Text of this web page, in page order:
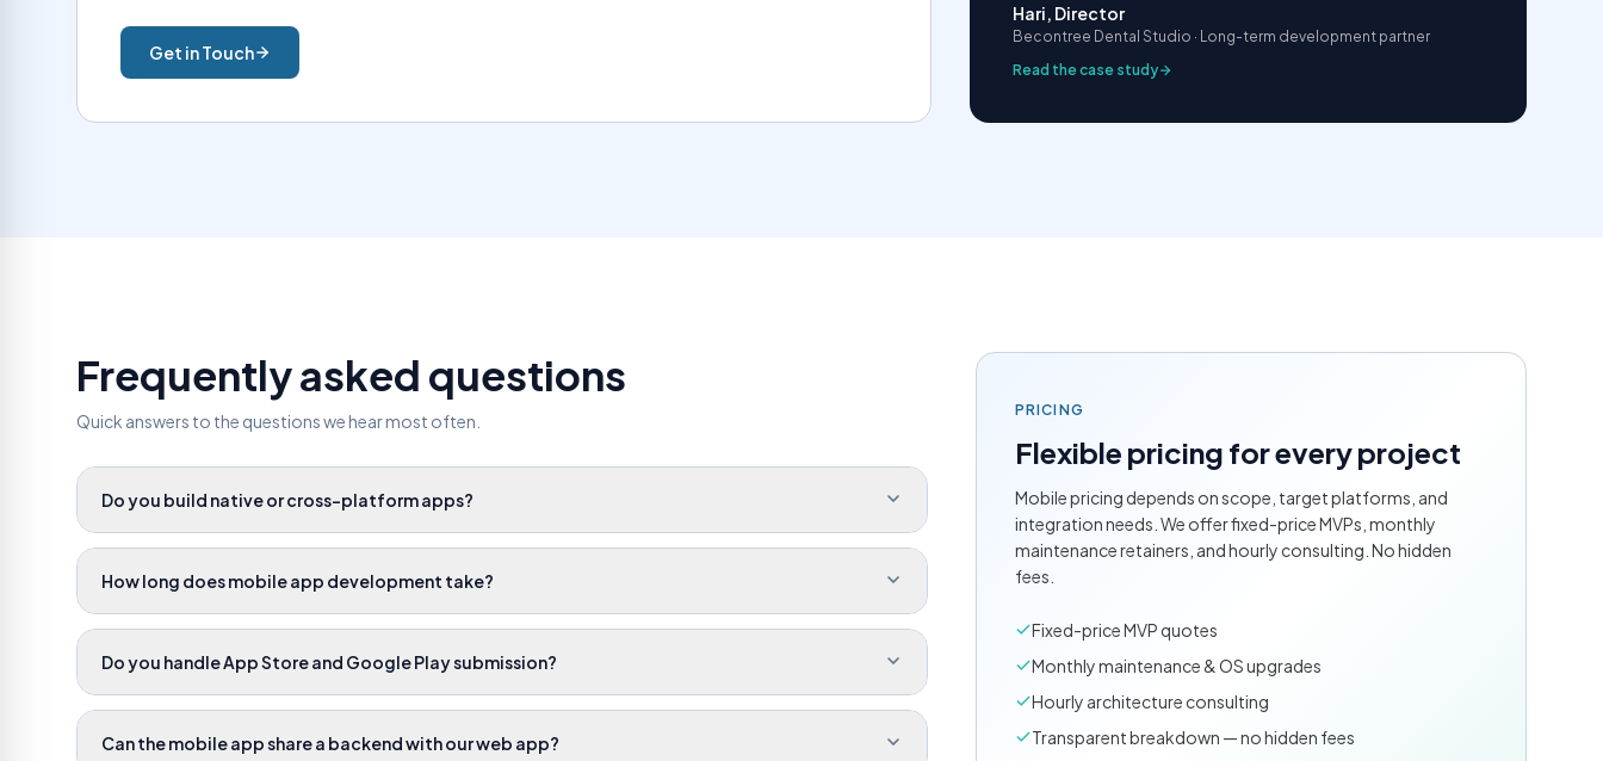
Get in Touch
Hari, Director
Becontree Dental Studio · Long-term development partner
Read the case study
Frequently asked questions
Quick answers to the questions we hear most often.
Do you build native or cross-platform apps?
How long does mobile app development take?
Do you handle App Store and Google Play submission?
Can the mobile app share a backend with our web app?
PRICING
Flexible pricing for every project
Mobile pricing depends on scope, target platforms, and
integration needs. We offer fixed-price MVPs, monthly
maintenance retainers, and hourly consulting. No hidden
fees.
Fixed-price MVP quotes
Monthly maintenance & OS upgrades
Hourly architecture consulting
Transparent breakdown — no hidden fees